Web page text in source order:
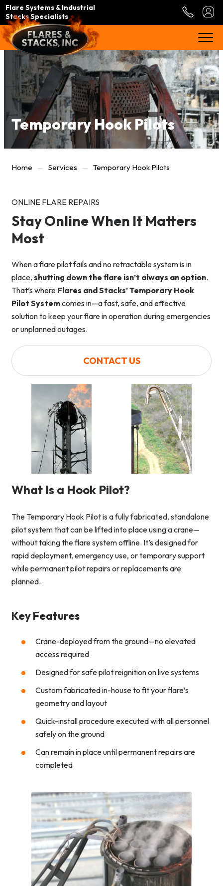
Flare Systems & Industrial
Stacks Specialists
Temporary Hook Pilots
Home Services Temporary Hook Pilots
ONLINE FLARE REPAIRS
Stay Online When It Matters
Most
When a flare pilot fails and no retractable system is in
place, shutting down the flare isn’t always an option.
That’s where Flares and Stacks’ Temporary Hook
Pilot Systemcomes in—a fast, safe, and effective
solution to keep your flare in operation during emergencies
or unplanned outages.
CONTACT US
What Is a Hook Pilot?
The Temporary Hook Pilot is a fully fabricated, standalone
pilot system that can be lifted into place using a crane—
without taking the flare system offline. It’s designed for
rapid deployment, emergency use, or temporary support
while permanent pilot repairs or replacements are
planned.
Key Features
Crane-deployed from the ground—no elevated
access required
Designed for safe pilot reignition on live systems
Custom fabricated in-house to fit your flare’s
geometry and layout
Quick-install procedure executed with all personnel
safely on the ground
Can remain in place until permanent repairs are
completed